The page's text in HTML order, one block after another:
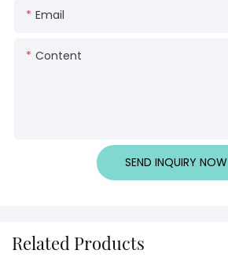
Email
Content
SEND INQUIRY NOW
Related Products